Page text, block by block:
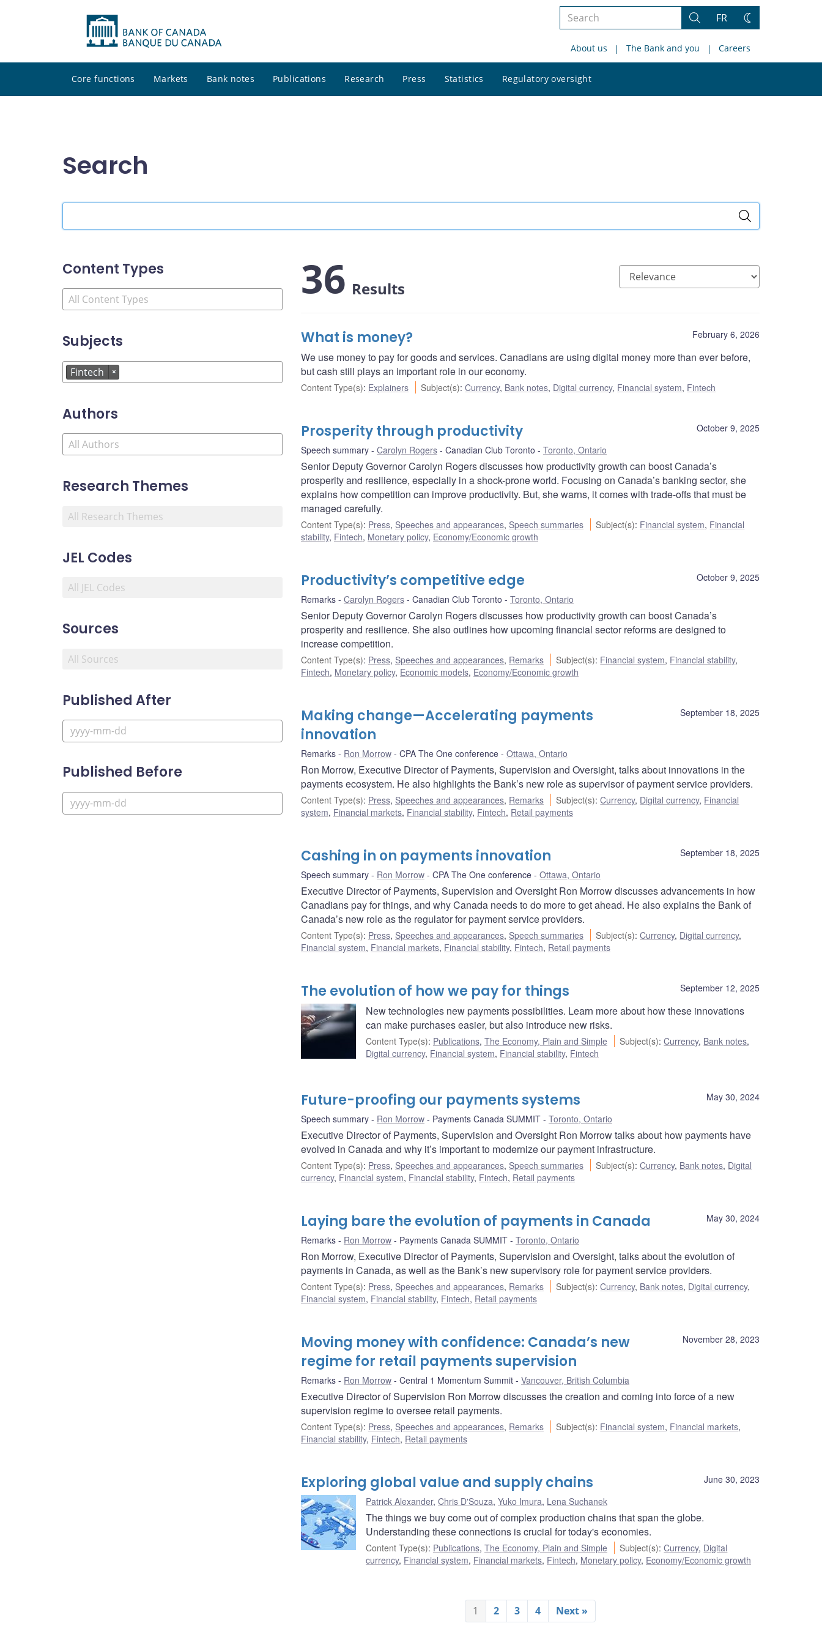
Search
site
Search
FR
Change
About us The Bank and you Careers
Core functions Markets Bank notes Publications Research Press Statistics Regulatory oversight
site
Search
Content Types
Subjects
Fintech ×
Authors
Research Themes
JEL Codes
Sources
Published After
Published Before
36 Results
February 6, 2026
What is money?
We use money to pay for goods and services. Canadians are using digital money more than ever before,
but cash still plays an important role in our economy.
Content Type(s): Explainers Subject(s):Currency, Bank notes, Digital currency, Financial system, Fintech
October 9, 2025
Prosperity through productivity
Speech summary Carolyn Rogers Canadian Club Toronto Toronto, Ontario
Senior Deputy Governor Carolyn Rogers discusses how productivity growth can boost Canada’s
prosperity and resilience, especially in a shock-prone world. Focusing on Canada’s banking sector, she
explains how competition can improve productivity. But, she warns, it comes with trade-offs that must be
managed carefully.
Content Type(s): Press, Speeches and appearances, Speech summaries Subject(s): Financial system, Financial
stability, Fintech, Monetary policy, Economy/Economic growth
October 9, 2025
Productivity’s competitive edge
Remarks Carolyn Rogers Canadian Club Toronto Toronto, Ontario
Senior Deputy Governor Carolyn Rogers discusses how productivity growth can boost Canada’s
prosperity and resilience. She also outlines how upcoming financial sector reforms are designed to
increase competition.
Content Type(s): Press, Speeches and appearances, Remarks Subject(s): Financial system, Financial stability,
Fintech, Monetary policy, Economic models, Economy/Economic growth
September 18, 2025
Making change—Accelerating payments
innovation
Remarks Ron Morrow CPA The One conference Ottawa, Ontario
Ron Morrow, Executive Director of Payments, Supervision and Oversight, talks about innovations in the
payments ecosystem. He also highlights the Bank’s new role as supervisor of payment service providers.
Content Type(s): Press, Speeches and appearances, Remarks Subject(s):Currency, Digital currency, Financial
system, Financial markets, Financial stability, Fintech, Retail payments
September 18, 2025
Cashing in on payments innovation
Speech summary Ron Morrow CPA The One conference Ottawa, Ontario
Executive Director of Payments, Supervision and Oversight Ron Morrow discusses advancements in how
Canadians pay for things, and why Canada needs to do more to get ahead. He also explains the Bank of
Canada’s new role as the regulator for payment service providers.
Content Type(s): Press, Speeches and appearances, Speech summaries Subject(s):Currency, Digital currency,
Financial system, Financial markets, Financial stability, Fintech, Retail payments
September 12, 2025
The evolution of how we pay for things
New technologies new payments possibilities. Learn more about how these innovations
can make purchases easier, but also introduce new risks.
Content Type(s): Publications, The Economy, Plain and Simple Subject(s):Currency, Bank notes,
Digital currency, Financial system, Financial stability, Fintech
May 30, 2024
Future-proofing our payments systems
Speech summary Ron Morrow Payments Canada SUMMIT Toronto, Ontario
Executive Director of Payments, Supervision and Oversight Ron Morrow talks about how payments have
evolved in Canada and why it’s important to modernize our payment infrastructure.
Content Type(s): Press, Speeches and appearances, Speech summaries Subject(s):Currency, Bank notes, Digital
currency, Financial system, Financial stability, Fintech, Retail payments
May 30, 2024
Laying bare the evolution of payments in Canada
Remarks Ron Morrow Payments Canada SUMMIT Toronto, Ontario
Ron Morrow, Executive Director of Payments, Supervision and Oversight, talks about the evolution of
payments in Canada, as well as the Bank’s new supervisory role for payment service providers.
Content Type(s): Press, Speeches and appearances, Remarks Subject(s):Currency, Bank notes, Digital currency,
Financial system, Financial stability, Fintech, Retail payments
November 28, 2023
Moving money with confidence: Canada’s new
regime for retail payments supervision
Remarks Ron Morrow Central 1 Momentum Summit Vancouver, British Columbia
Executive Director of Supervision Ron Morrow discusses the creation and coming into force of a new
supervision regime to oversee retail payments.
Content Type(s): Press, Speeches and appearances, Remarks Subject(s): Financial system, Financial markets,
Financial stability, Fintech, Retail payments
June 30, 2023
Exploring global value and supply chains
Patrick Alexander, Chris D'Souza, Yuko Imura, Lena Suchanek
The things we buy come out of complex production chains that span the globe.
Understanding these connections is crucial for today's economies.
Content Type(s): Publications, The Economy, Plain and Simple Subject(s):Currency, Digital
currency, Financial system, Financial markets, Fintech, Monetary policy, Economy/Economic growth
1 2 3 4 Next »